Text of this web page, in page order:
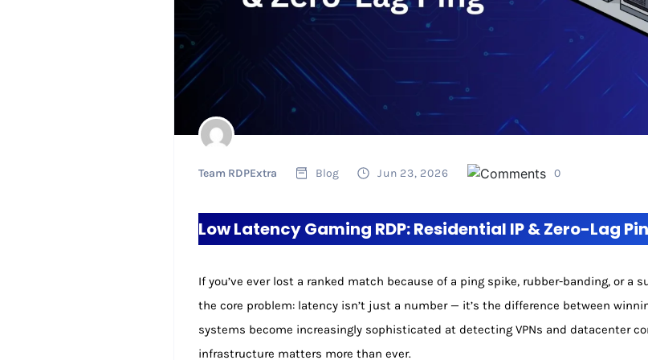
Team RDPExtra Blog Jun 23, 2026 0
Low Latency Gaming RDP: Residential IP & Zero-Lag
If you’ve ever lost a ranked match because of a ping spike, rubber-banding, or a
the core problem: latency isn’t just a number — it’s the difference between
systems become increasingly sophisticated at detecting VPNs and datacenter
infrastructure matters more than ever.